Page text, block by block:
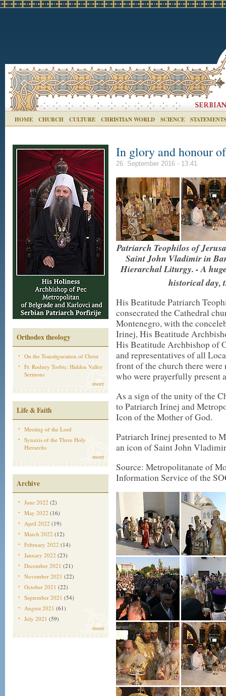
HOME CHURCH CULTURE CHRISTIAN WORLD SCIENCE STATEMENTS
Orthodox theology
On the Transfiguration of Christ
Fr. Rodney Torbic: Hidden Valley
Sermons
more
Life & Faith
Meeting of the Lord
Synaxis of the Three Holy
Hierarchs
more
Archive
June 2022 (2)
May 2022 (16)
April 2022 (19)
March 2022 (12)
February 2022 (14)
January 2022 (23)
December 2021 (21)
November 2021 (22)
October 2021 (22)
September 2021 (54)
August 2021 (61)
July 2021 (59)
more
In glory and honour
26. September 2016 - 13:41
Patriarch Teophilos of
Saint John Vladimir in
Hierarchal Liturgy. - A
historical day,
His Beatitude Patriarch
consecrated the Cathedral
Montenegro, with the
Irinej, His Beatitude
His Beatitude Archbishop of
and representatives of all
front of the church there
who were prayerfully
As a sign of the unity of the
to Patriarch Irinej and
Icon of the Mother of God.
Patriarch Irinej presented to
an icon of Saint John
Source: Metropolitanate of
Information Service of the